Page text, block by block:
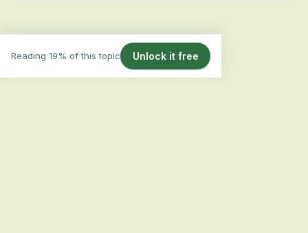
Reading 19% of this topic Unlock it free